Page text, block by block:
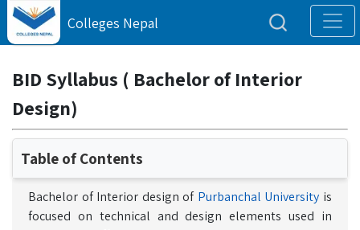
Colleges Nepal
BID Syllabus ( Bachelor of Interior
Design)
Table of Contents
Bachelor of Interior design of Purbanchal University is
focused on technical and design elements used in